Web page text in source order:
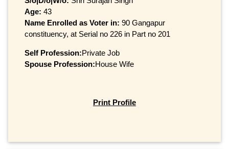
Age: 43
Name Enrolled as Voter in: 90 Gangapur
constituency, at Serial no 226 in Part no 201
Self Profession:Private Job
Spouse Profession:House Wife
Print Profile